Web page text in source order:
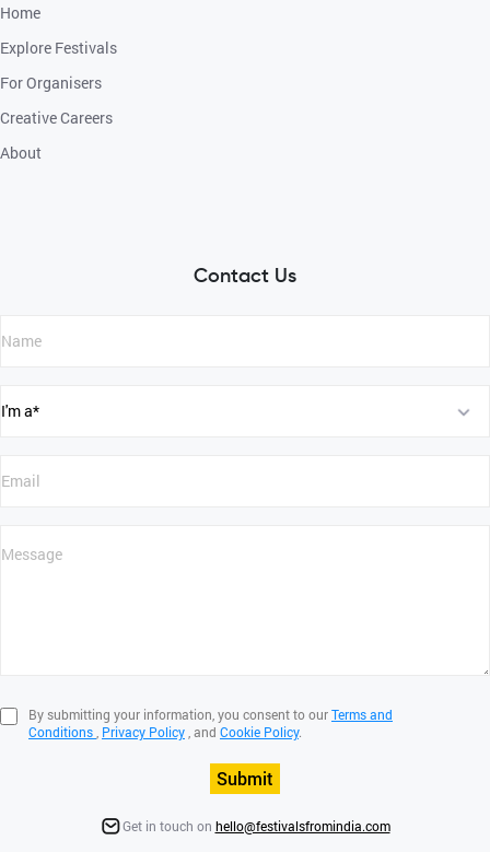
Home
Explore Festivals
For Organisers
Creative Careers
About
Contact Us
By submitting your information, you consent to ourTerms and
Conditions Privacy Policy , and Cookie Policy.
Submit
Get in touch on hello@festivalsfromindia.com